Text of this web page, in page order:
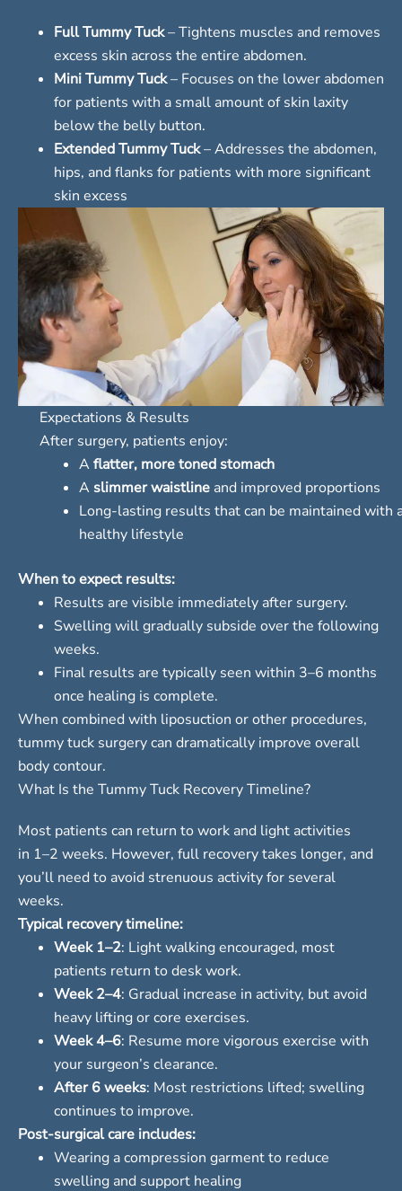
Full Tummy Tuck– Tightens muscles and removes
excess skin across the entire abdomen.
Mini Tummy Tuck– Focuses on the lower abdomen
for patients with a small amount of skin laxity
below the belly button.
Extended Tummy Tuck– Addresses the abdomen,
hips, and flanks for patients with more significant
skin excess
Expectations & Results
After surgery, patients enjoy:
Aflatter, more toned stomach
A slimmer waistline and improved proportions
Long-lasting results that can be maintained with
healthy lifestyle
When to expect results:
Results are visible immediately after surgery.
Swelling will gradually subside over the following
weeks.
Final results are typically seen within 3–6 months
once healing is complete.
When combined with liposuction or other procedures,
tummy tuck surgery can dramatically improve overall
body contour.
What Is the Tummy Tuck Recovery Timeline?
Most patients can return to work and light activities
in 1–2 weeks. However, full recovery takes longer, and
you’ll need to avoid strenuous activity for several
weeks.
Typical recovery timeline:
Week 1–2: Light walking encouraged, most
patients return to desk work.
Week 2–4: Gradual increase in activity, but avoid
heavy lifting or core exercises.
Week 4–6: Resume more vigorous exercise with
your surgeon’s clearance.
After 6 weeks: Most restrictions lifted; swelling
continues to improve.
Post-surgical care includes:
Wearing a compression garment to reduce
swelling and support healing